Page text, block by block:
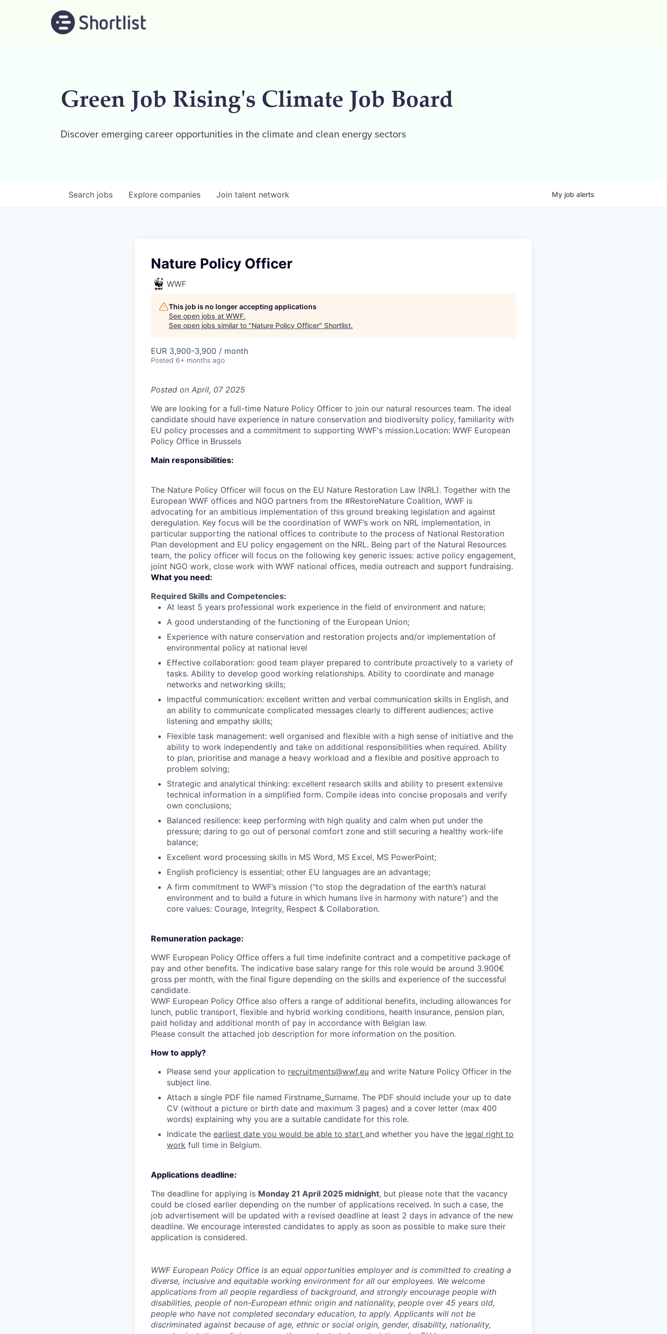
Green Job Rising's Climate Job Board
Discover emerging career opportunities in the climate and clean energy sectors
Search jobs Explore companies Join talent network My job alerts
Nature Policy Officer
WWF
This job is no longer accepting applications
See open jobs at WWF.
See open jobs similar to "Nature Policy Officer" Shortlist.
EUR 3,900-3,900 / month
Posted 6+ months ago
Posted on April, 07 2025
We are looking for a full-time Nature Policy Officer to join our natural resources team. The ideal
candidate should have experience in nature conservation and biodiversity policy, familiarity with
EU policy processes and a commitment to supporting WWF's mission.Location: WWF European
Policy Office in Brussels
Main responsibilities:
The Nature Policy Officer will focus on the EU Nature Restoration Law (NRL). Together with the
European WWF offices and NGO partners from the #RestoreNature Coalition, WWF is
advocating for an ambitious implementation of this ground breaking legislation and against
deregulation. Key focus will be the coordination of WWF’s work on NRL implementation, in
particular supporting the national offices to contribute to the process of National Restoration
Plan development and EU policy engagement on the NRL. Being part of the Natural Resources
team, the policy officer will focus on the following key generic issues: active policy engagement,
joint NGO work, close work with WWF national offices, media outreach and support fundraising.
What you need:
Required Skills and Competencies:
At least 5 years professional work experience in the field of environment and nature;
A good understanding of the functioning of the European Union;
Experience with nature conservation and restoration projects and/or implementation of
environmental policy at national level
Effective collaboration: good team player prepared to contribute proactively to a variety of
tasks. Ability to develop good working relationships. Ability to coordinate and manage
networks and networking skills;
Impactful communication: excellent written and verbal communication skills in English, and
an ability to communicate complicated messages clearly to different audiences; active
listening and empathy skills;
Flexible task management: well organised and flexible with a high sense of initiative and the
ability to work independently and take on additional responsibilities when required. Ability
to plan, prioritise and manage a heavy workload and a flexible and positive approach to
problem solving;
Strategic and analytical thinking: excellent research skills and ability to present extensive
technical information in a simplified form. Compile ideas into concise proposals and verify
own conclusions;
Balanced resilience: keep performing with high quality and calm when put under the
pressure; daring to go out of personal comfort zone and still securing a healthy work-life
balance;
Excellent word processing skills in MS Word, MS Excel, MS PowerPoint;
English proficiency is essential; other EU languages are an advantage;
A firm commitment to WWF’s mission (“to stop the degradation of the earth’s natural
environment and to build a future in which humans live in harmony with nature”) and the
core values: Courage, Integrity, Respect & Collaboration.
Remuneration package:
WWF European Policy Office offers a full time indefinite contract and a competitive package of
pay and other benefits. The indicative base salary range for this role would be around 3.900€
gross per month, with the final figure depending on the skills and experience of the successful
candidate.
WWF European Policy Office also offers a range of additional benefits, including allowances for
lunch, public transport, flexible and hybrid working conditions, health insurance, pension plan,
paid holiday and additional month of pay in accordance with Belgian law.
Please consult the attached job description for more information on the position.
How to apply?
Please send your application to recruitments@wwf.eu and write Nature Policy Officer in the
subject line.
Attach a single PDF file named Firstname_Surname. The PDF should include your up to date
CV (without a picture or birth date and maximum 3 pages) and a cover letter (max 400
words) explaining why you are a suitable candidate for this role.
Indicate the earliest date you would be able to start and whether you have the legal right to
work full time in Belgium.
Applications deadline:
The deadline for applying is Monday 21 April 2025 midnight, but please note that the vacancy
could be closed earlier depending on the number of applications received. In such a case, the
job advertisement will be updated with a revised deadline at least 2 days in advance of the new
deadline. We encourage interested candidates to apply as soon as possible to make sure their
application is considered.
WWF European Policy Office is an equal opportunities employer and is committed to creating a
diverse, inclusive and equitable working environment for all our employees. We welcome
applications from all people regardless of background, and strongly encourage people with
disabilities, people of non-European ethnic origin and nationality, people over 45 years old,
people who have not completed secondary education, to apply. Applicants will not be
discriminated against because of age, ethnic or social origin, gender, disability, nationality,